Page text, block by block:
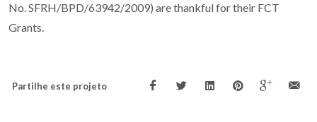
No. SFRH/BPD/63942/2009) are thankful for their FCT
Grants.
Partilhe este projeto